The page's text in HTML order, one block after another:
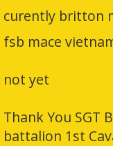
curently britton
fsb mace
not yet
Thank You SGT
battalion 1st